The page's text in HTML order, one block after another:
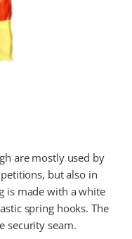
are mostly used by
but also in
is made with a white
spring hooks. The
security seam.